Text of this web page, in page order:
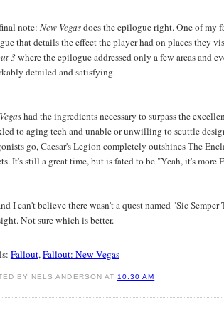
note: New Vegasdoes the epilogue right. One of my
that details the effect the player had on places they
3where the epilogue addressed only a few areas and
detailed and satisfying.
had the ingredients necessary to surpass the
to aging tech and unable or unwilling to scuttle
go, Caesar's Legion completely outshines The
It's still a great time, but is fated to be "Yeah, it's
I can't believe there wasn't a quest named "Sic
Not sure which is better.
Fallout,Fallout: New Vegas
BY NELS ANDERSON AT 10:30 AM